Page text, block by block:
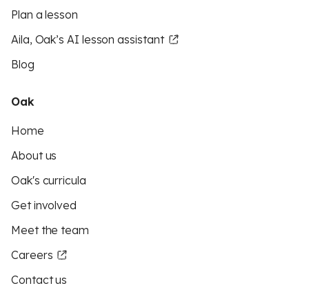
Plan a lesson
Aila, Oak’s AI lesson assistant
Blog
Oak
Home
About us
Oak's curricula
Get involved
Meet the team
Careers
Contact us